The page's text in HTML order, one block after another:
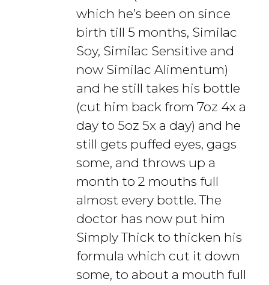
which he’s been on since
birth till 5 months, Similac
Soy, Similac Sensitive and
now Similac Alimentum)
and he still takes his bottle
(cut him back from 7oz 4x a
day to 5oz 5x a day) and he
still gets puffed eyes, gags
some, and throws up a
month to 2 mouths full
almost every bottle. The
doctor has now put him
Simply Thick to thicken his
formula which cut it down
some, to about a mouth full